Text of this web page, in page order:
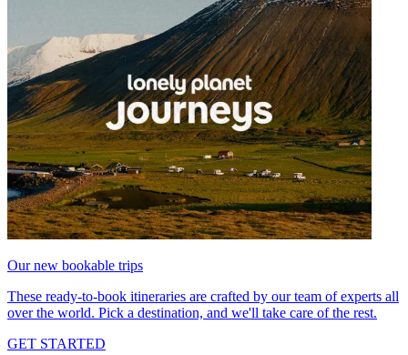
Our new bookable trips
These ready-to-book itineraries are crafted by our team of experts all
over the world. Pick a destination, and we'll take care of the rest.
GET STARTED